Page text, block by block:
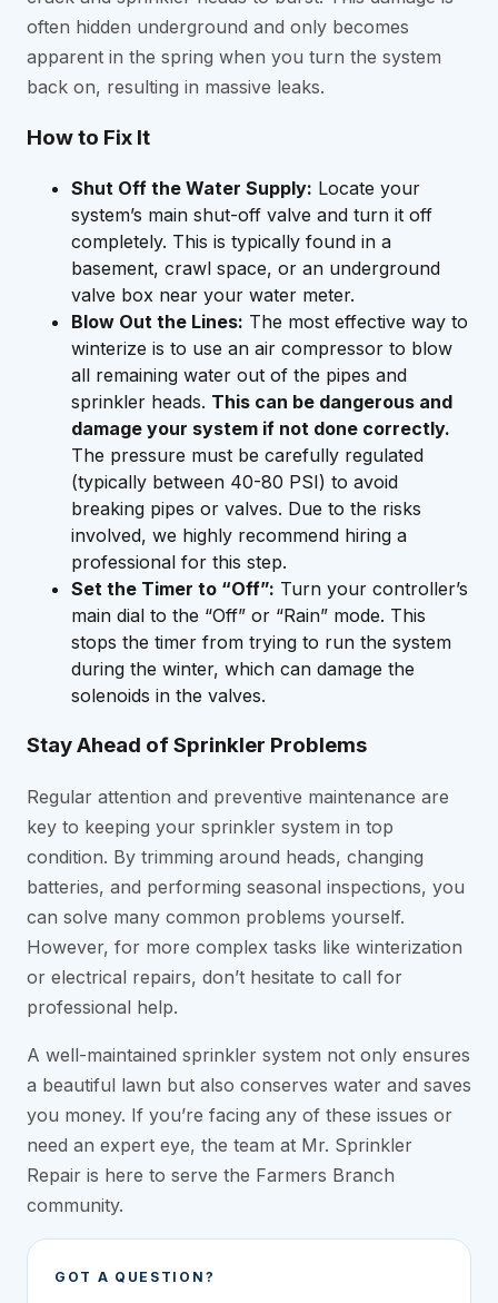
often hidden underground and only becomes
apparent in the spring when you turn the system
back on, resulting in massive leaks.
How to Fix It
Shut Off the Water Supply: Locate your
system’s main shut-off valve and turn it off
completely. This is typically found in a
basement, crawl space, or an underground
valve box near your water meter.
Blow Out the Lines: The most effective way to
winterize is to use an air compressor to blow
all remaining water out of the pipes and
sprinkler heads. This can be dangerous and
damage your system if not done correctly.
The pressure must be carefully regulated
(typically between 40-80 PSI) to avoid
breaking pipes or valves. Due to the risks
involved, we highly recommend hiring a
professional for this step.
Set the Timer to “Off”: Turn your controller’s
main dial to the “Off” or “Rain” mode. This
stops the timer from trying to run the system
during the winter, which can damage the
solenoids in the valves.
Stay Ahead of Sprinkler Problems
Regular attention and preventive maintenance are
key to keeping your sprinkler system in top
condition. By trimming around heads, changing
batteries, and performing seasonal inspections, you
can solve many common problems yourself.
However, for more complex tasks like winterization
or electrical repairs, don’t hesitate to call for
professional help.
A well-maintained sprinkler system not only ensures
a beautiful lawn but also conserves water and saves
you money. If you’re facing any of these issues or
need an expert eye, the team at Mr. Sprinkler
Repair is here to serve the Farmers Branch
community.
GOT A QUESTION?